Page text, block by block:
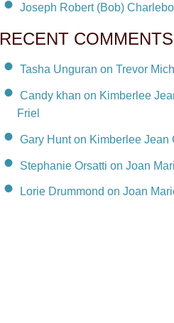
Joseph Robert (Bob)
RECENT COMMENTS
Tasha Unguran on Trevor
Candy khan on Kimberlee
Friel
Gary Hunt on Kimberlee Jean
Stephanie Orsatti on Joan
Lorie Drummond on Joan